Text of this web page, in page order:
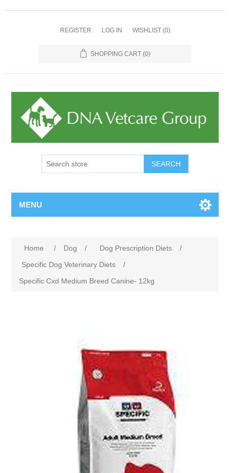
REGISTER LOG IN WISHLIST (0)
SHOPPING CART (0)
MENU
Home / Dog / Dog Prescription Diets
/
Specific Dog Veterinary Diets
/
Specific Cxd Medium Breed Canine- 12kg